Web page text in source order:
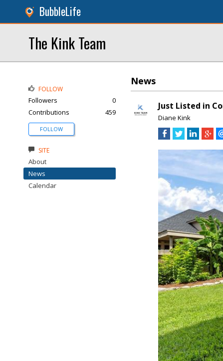
BubbleLife
The Kink Team
News
Just Listed in
Diane Kink
FOLLOW
Followers
0
Contributions
459
FOLLOW
SITE
About
News
Calendar